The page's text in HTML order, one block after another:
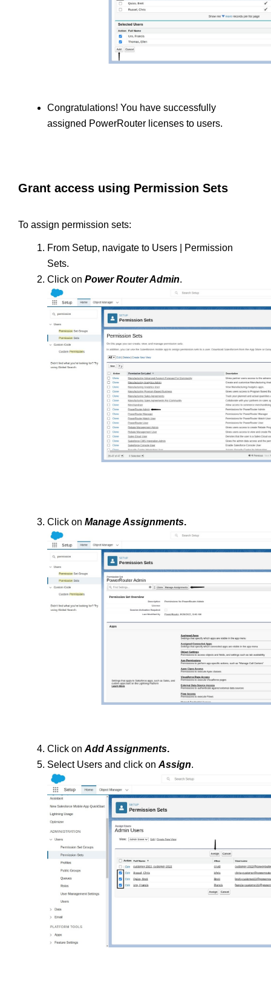
Congratulations! You have successfully
assigned PowerRouter licenses to users.
Grant access using Permission Sets
To assign permission sets:
From Setup, navigate to Users | Permission
Sets.
Click on Power Router Admin.
Click on Manage Assignments.
Click on Add Assignments.
Select Users and click on Assign.